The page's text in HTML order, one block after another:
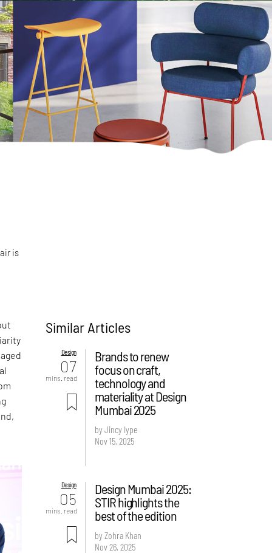
is
Similar Articles
Design
07
mins. read
Brands to renew
focus on craft,
technology and
materiality at Design
Mumbai 2025
by Jincy Iype
Nov 15, 2025
Design
05
mins. read
Design Mumbai 2025:
STIR highlights the
best of the edition
by Zohra Khan
Nov 26, 2025